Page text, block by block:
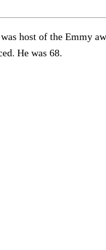
host of the Emmy
He was 68.